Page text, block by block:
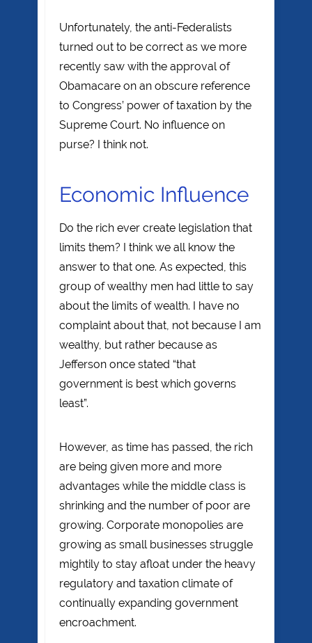
Unfortunately, the anti-Federalists
turned out to be correct as we more
recently saw with the approval of
Obamacare on an obscure reference
to Congress’ power of taxation by the
Supreme Court. No influence on
purse? I think not.
Economic Influence
Do the rich ever create legislation that
limits them? I think we all know the
answer to that one. As expected, this
group of wealthy men had little to say
about the limits of wealth. I have no
complaint about that, not because I am
wealthy, but rather because as
Jefferson once stated “that
government is best which governs
least”.
However, as time has passed, the rich
are being given more and more
advantages while the middle class is
shrinking and the number of poor are
growing. Corporate monopolies are
growing as small businesses struggle
mightily to stay afloat under the heavy
regulatory and taxation climate of
continually expanding government
encroachment.